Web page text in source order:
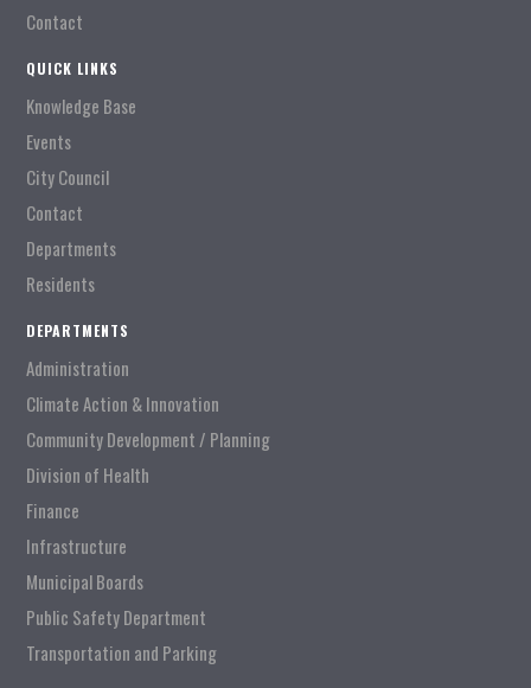
Contact
QUICK LINKS
Knowledge Base
Events
City Council
Contact
Departments
Residents
DEPARTMENTS
Administration
Climate Action & Innovation
Community Development / Planning
Division of Health
Finance
Infrastructure
Municipal Boards
Public Safety Department
Transportation and Parking